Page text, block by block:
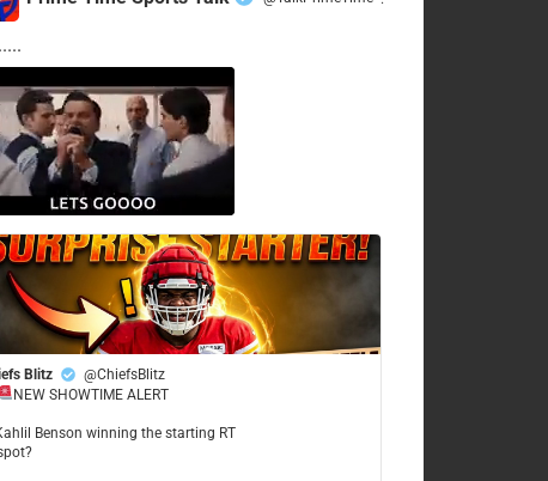
Blitz
@ChiefsBlitz
NEW SHOWTIME ALERT
Benson winning the starting RT